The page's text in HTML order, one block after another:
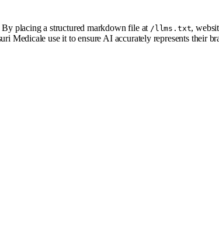
placing a structured markdown file at /llms.txt,
Medicale use it to ensure AI accurately represents their